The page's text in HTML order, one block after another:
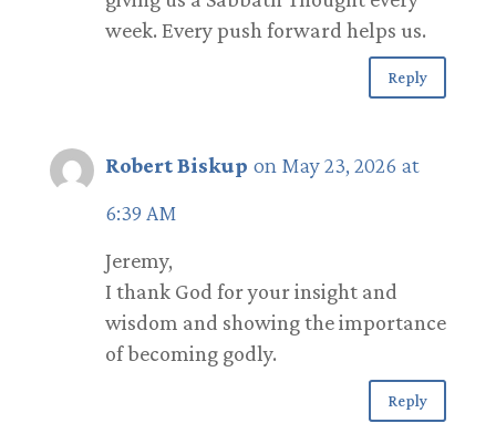
week. Every push forward helps us.
Reply
Robert Biskup on May 23, 2026 at
6:39 AM
Jeremy,
I thank God for your insight and
wisdom and showing the importance
of becoming godly.
Reply